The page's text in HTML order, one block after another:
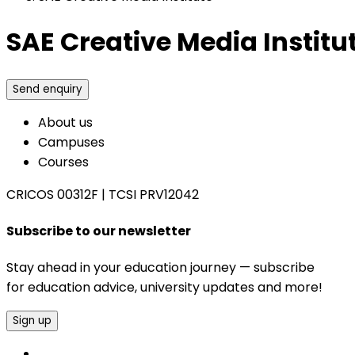
SAE Creative Media
Send enquiry
About us
Campuses
Courses
CRICOS 00312F | TCSI PRV12042
Subscribe to our newsletter
Stay ahead in your education journey — subscribe
for education advice, university updates and more!
Sign up